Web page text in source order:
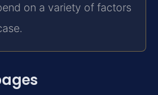
on a variety of factors